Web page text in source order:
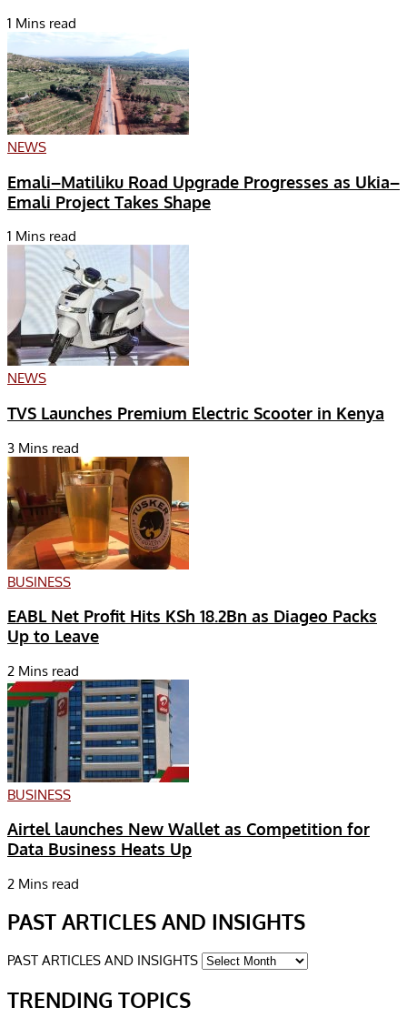
1 Mins read
NEWS
Emali–Matiliku Road Upgrade Progresses as Ukia–
Emali Project Takes Shape
1 Mins read
NEWS
TVS Launches Premium Electric Scooter in Kenya
3 Mins read
BUSINESS
EABL Net Profit Hits KSh 18.2Bn as Diageo Packs
Up to Leave
2 Mins read
BUSINESS
Airtel launches New Wallet as Competition for
Data Business Heats Up
2 Mins read
PAST ARTICLES AND INSIGHTS
PAST ARTICLES AND INSIGHTS
TRENDING TOPICS